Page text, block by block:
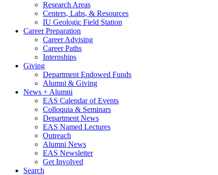
Research Areas
Centers, Labs, & Resources
IU Geologic Field Station
Career Preparation
Career Advising
Career Paths
Internships
Giving
Department Endowed Funds
Alumni & Giving
News + Alumni
EAS Calendar of Events
Colloquia & Seminars
Department News
EAS Named Lectures
Outreach
Alumni News
EAS Newsletter
Get Involved
Search